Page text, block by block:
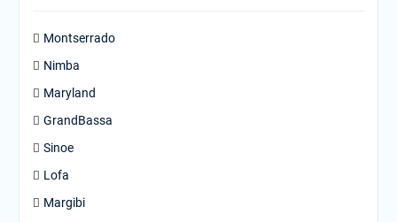
Montserrado
Nimba
Maryland
GrandBassa
Sinoe
Lofa
Margibi